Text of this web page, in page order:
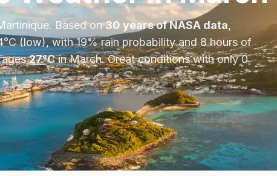
. Based on30 years of NASA data,
°C(low), with19% rain probability and8hours of
27°CinMarch.Great conditions with only 0